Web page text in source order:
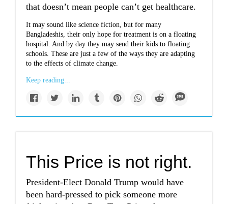
that doesn’t mean people can’t get healthcare.
It may sound like science fiction, but for many
Bangladeshis, their only hope for treatment is on a floating
hospital. And by day they may send their kids to floating
schools. These are just a few of the ways they are adapting
to the effects of climate change.
Keep reading...
This Price is not right.
President-Elect Donald Trump would have
been hard-pressed to pick someone more